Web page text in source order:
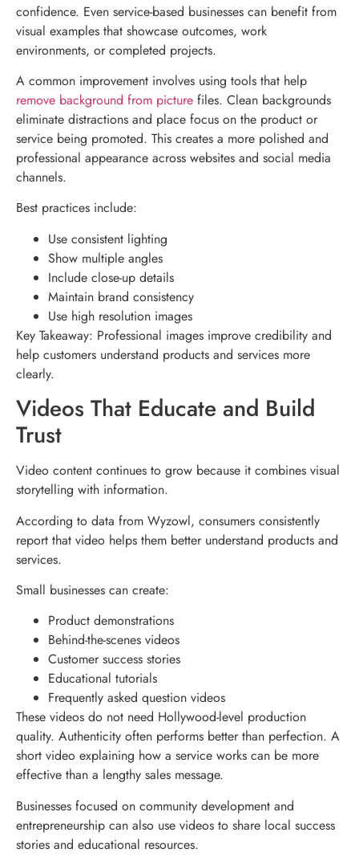
confidence. Even service-based businesses can benefit from
visual examples that showcase outcomes, work
environments, or completed projects.
A common improvement involves using tools that help
remove background from picture files. Clean backgrounds
eliminate distractions and place focus on the product or
service being promoted. This creates a more polished and
professional appearance across websites and social media
channels.
Best practices include:
Use consistent lighting
Show multiple angles
Include close-up details
Maintain brand consistency
Use high resolution images
Key Takeaway: Professional images improve credibility and
help customers understand products and services more
clearly.
Videos That Educate and Build
Trust
Video content continues to grow because it combines visual
storytelling with information.
According to data from Wyzowl, consumers consistently
report that video helps them better understand products and
services.
Small businesses can create:
Product demonstrations
Behind-the-scenes videos
Customer success stories
Educational tutorials
Frequently asked question videos
These videos do not need Hollywood-level production
quality. Authenticity often performs better than perfection. A
short video explaining how a service works can be more
effective than a lengthy sales message.
Businesses focused on community development and
entrepreneurship can also use videos to share local success
stories and educational resources.